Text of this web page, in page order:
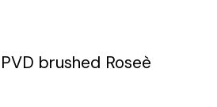
PVD brushed Roseè